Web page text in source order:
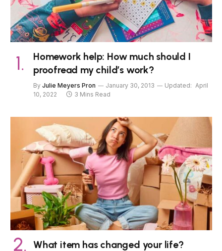
Homework help: How much should I
proofread my child’s work?
By Julie Meyers Pron January 30, 2013 Updated: April
10, 2022
3 Mins Read
What item has changed your life?